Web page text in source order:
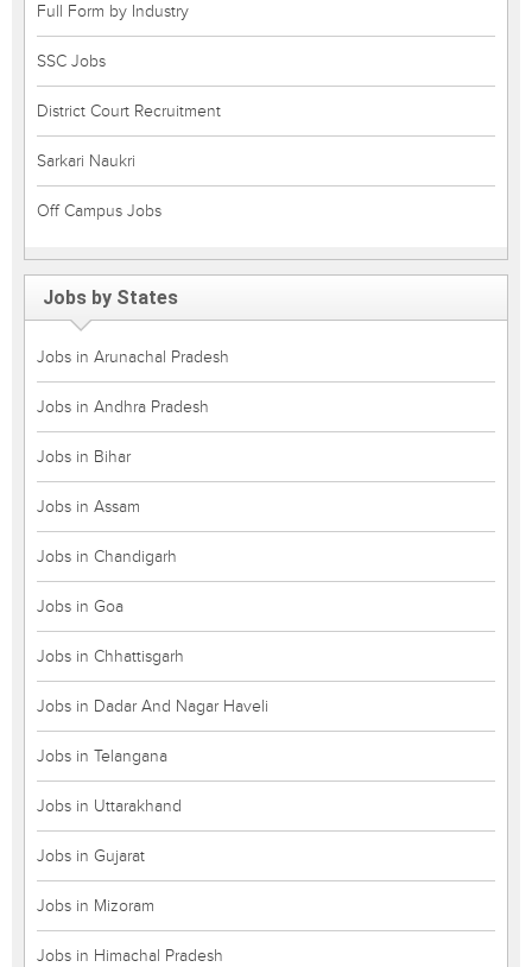
Full Form by Industry
SSC Jobs
District Court Recruitment
Sarkari Naukri
Off Campus Jobs
Jobs by States
Jobs in Arunachal Pradesh
Jobs in Andhra Pradesh
Jobs in Bihar
Jobs in Assam
Jobs in Chandigarh
Jobs in Goa
Jobs in Chhattisgarh
Jobs in Dadar And Nagar Haveli
Jobs in Telangana
Jobs in Uttarakhand
Jobs in Gujarat
Jobs in Mizoram
Jobs in Himachal Pradesh